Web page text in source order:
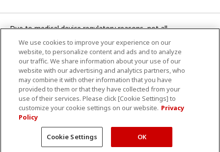
Due to medical device regulatory reasons, not all
products/service displayed on this Canon Medical Systems
Turkey A.S. webpage are available in all countries, regions or
markets. Future availability of the products/service cannot
also be guaranteed. Please contact your local Canon Medical
Systems representative for further details.
CANON MEDICAL SİSTEMLER TURKEY A.Ş.
Hüküm ve ŞartlarGizlilik PolitikasıSite Haritası
© Canon Medikal Sistemler Turkey A.Ş.
We use cookies to improve your experience on our
website, to personalize content and ads and to analyze
our traffic. We share information about your use of our
website with our advertising and analytics partners, who
may combine it with other information that you have
provided to them or that they have collected from your
use of their services. Please click [Cookie Settings] to
customize your cookie settings on our website. Privacy
Policy
Cookie Settings OK